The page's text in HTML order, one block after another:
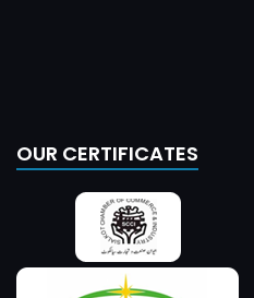
OUR CERTIFICATES